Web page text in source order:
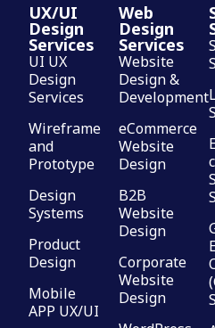
UX/UI
Design
Services
UI UX
Design
Services
Wireframe
and
Prototype
Design
Systems
Product
Design
Mobile
APP UX/UI
Web
Design
Services
Website
Design &
Development
eCommerce
Website
Design
B2B
Website
Design
Corporate
Website
Design